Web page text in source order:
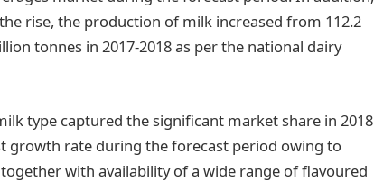
rise, the production of milk increased from 112.2
tonnes in 2017-2018 as per the national dairy
type captured the significant market share in 2018
growth rate during the forecast period owing to
with availability of a wide range of flavoured